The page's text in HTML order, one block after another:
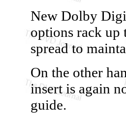
New Dolby
options rack up
spread to
On the other
insert is again
guide.